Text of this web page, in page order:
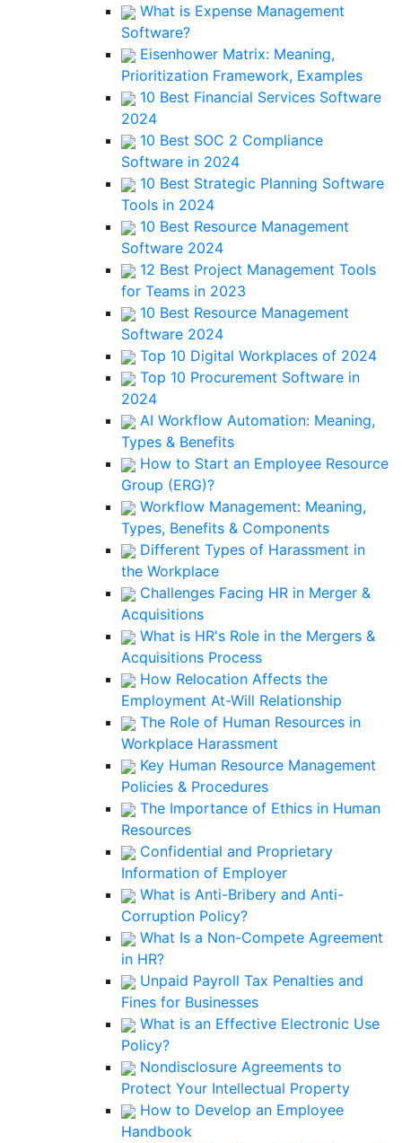
What is Expense Management
Software?
Eisenhower Matrix: Meaning,
Prioritization Framework, Examples
10 Best Financial Services Software
2024
10 Best SOC 2 Compliance
Software in 2024
10 Best Strategic Planning Software
Tools in 2024
10 Best Resource Management
Software 2024
12 Best Project Management Tools
for Teams in 2023
10 Best Resource Management
Software 2024
Top 10 Digital Workplaces of 2024
Top 10 Procurement Software in
2024
AI Workflow Automation: Meaning,
Types & Benefits
How to Start an Employee Resource
Group (ERG)?
Workflow Management: Meaning,
Types, Benefits & Components
Different Types of Harassment in
the Workplace
Challenges Facing HR in Merger &
Acquisitions
What is HR's Role in the Mergers &
Acquisitions Process
How Relocation Affects the
Employment At-Will Relationship
The Role of Human Resources in
Workplace Harassment
Key Human Resource Management
Policies & Procedures
The Importance of Ethics in Human
Resources
Confidential and Proprietary
Information of Employer
What is Anti-Bribery and Anti-
Corruption Policy?
What Is a Non-Compete Agreement
in HR?
Unpaid Payroll Tax Penalties and
Fines for Businesses
What is an Effective Electronic Use
Policy?
Nondisclosure Agreements to
Protect Your Intellectual Property
How to Develop an Employee
Handbook